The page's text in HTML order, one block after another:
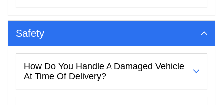
Safety
How Do You Handle A Damaged Vehicle
At Time Of Delivery?